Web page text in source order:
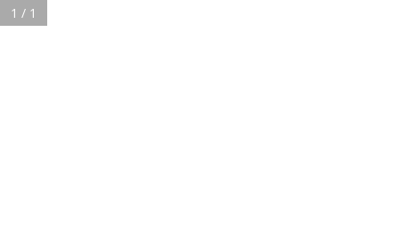
1 / 1